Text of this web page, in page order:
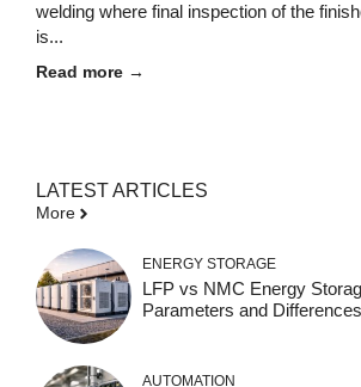
welding where final inspection of the
is...
Read more →
LATEST ARTICLES
More
ENERGY STORAGE
LFP vs NMC Energy
Parameters and Differences
AUTOMATION